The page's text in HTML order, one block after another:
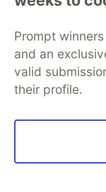
More from
Open Source
Regular
raku #perl #regex
Open Source
Crystal Regular
Prompt
and an
valid
their profile.